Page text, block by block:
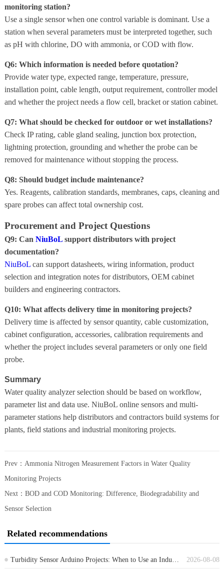
monitoring station?
Use a single sensor when one control variable is dominant. Use a
station when several parameters must be interpreted together, such
as pH with chlorine, DO with ammonia, or COD with flow.
Q6: Which information is needed before quotation?
Provide water type, expected range, temperature, pressure,
installation point, cable length, output requirement, controller model
and whether the project needs a flow cell, bracket or station cabinet.
Q7: What should be checked for outdoor or wet installations?
Check IP rating, cable gland sealing, junction box protection,
lightning protection, grounding and whether the probe can be
removed for maintenance without stopping the process.
Q8: Should budget include maintenance?
Yes. Reagents, calibration standards, membranes, caps, cleaning and
spare probes can affect total ownership cost.
Procurement and Project Questions
Q9: Can NiuBoLsupport distributors with project
documentation?
NiuBoLcan support datasheets, wiring information, product
selection and integration notes for distributors, OEM cabinet
builders and engineering contractors.
Q10: What affects delivery time in monitoring projects?
Delivery time is affected by sensor quantity, cable customization,
cabinet configuration, accessories, calibration requirements and
whether the project includes several parameters or only one field
probe.
Summary
Water quality analyzer selection should be based on workflow,
parameter list and data use. NiuBoL online sensors and multi-
parameter stations help distributors and contractors build systems for
plants, field stations and industrial monitoring projects.
Prev： Ammonia Nitrogen Measurement Factors in Water Quality
Monitoring Projects
Next： BOD and COD Monitoring: Difference, Biodegradability and
Sensor Selection
Related recommendations
2026-08-08